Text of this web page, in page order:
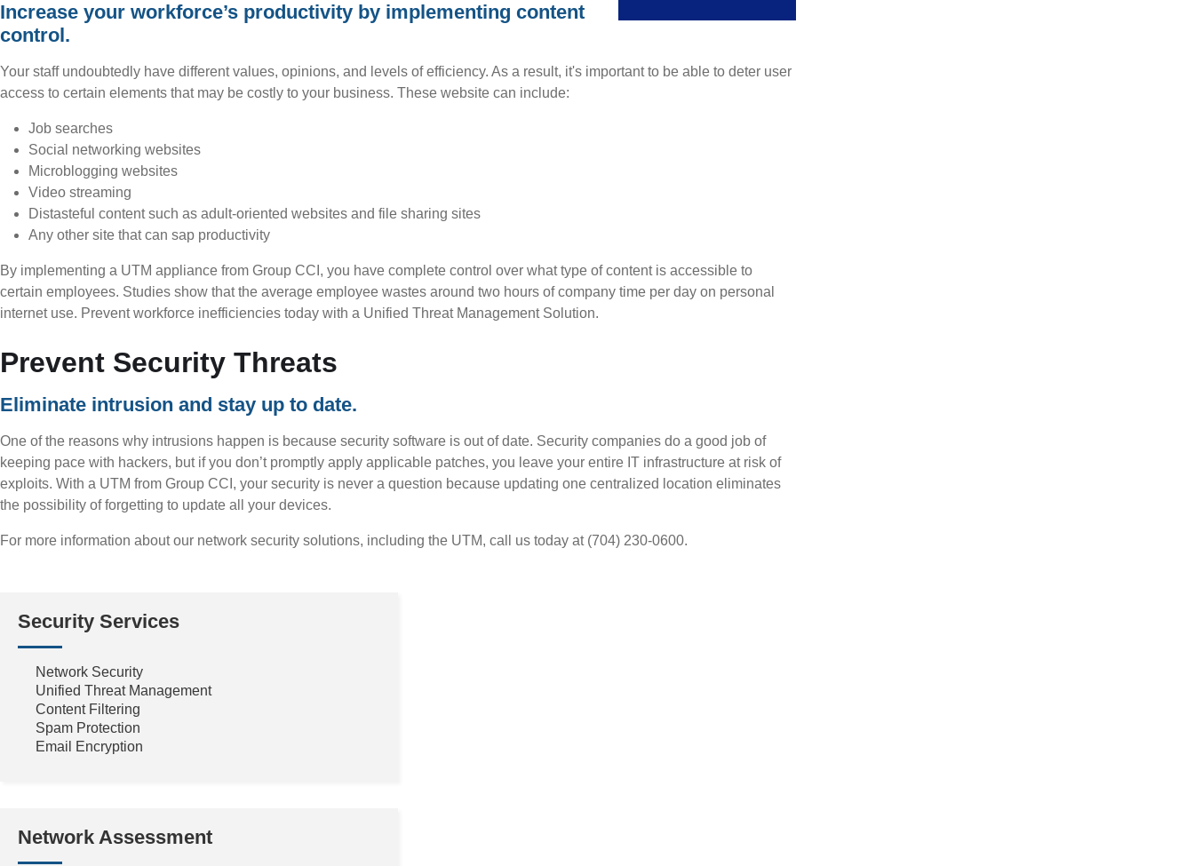
Increase your workforce’s productivity by implementing content
control.
Your staff undoubtedly have different values, opinions, and levels of efficiency. As a result, it's important to be able to deter user
access to certain elements that may be costly to your business. These website can include:
Job searches
Social networking websites
Microblogging websites
Video streaming
Distasteful content such as adult-oriented websites and file sharing sites
Any other site that can sap productivity
By implementing a UTM appliance from Group CCI, you have complete control over what type of content is accessible to
certain employees. Studies show that the average employee wastes around two hours of company time per day on personal
internet use. Prevent workforce inefficiencies today with a Unified Threat Management Solution.
Prevent Security Threats
Eliminate intrusion and stay up to date.
One of the reasons why intrusions happen is because security software is out of date. Security companies do a good job of
keeping pace with hackers, but if you don’t promptly apply applicable patches, you leave your entire IT infrastructure at risk of
exploits. With a UTM from Group CCI, your security is never a question because updating one centralized location eliminates
the possibility of forgetting to update all your devices.
For more information about our network security solutions, including the UTM, call us today at (704) 230-0600.
Security Services
Network Security
Unified Threat Management
Content Filtering
Spam Protection
Email Encryption
Network Assessment